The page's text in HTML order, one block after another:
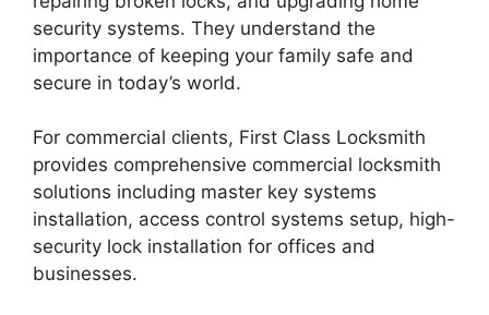
security systems. They understand the
importance of keeping your family safe and
secure in today’s world.
For commercial clients, First Class Locksmith
provides comprehensive commercial locksmith
solutions including master key systems
installation, access control systems setup, high-
security lock installation for offices and
businesses.